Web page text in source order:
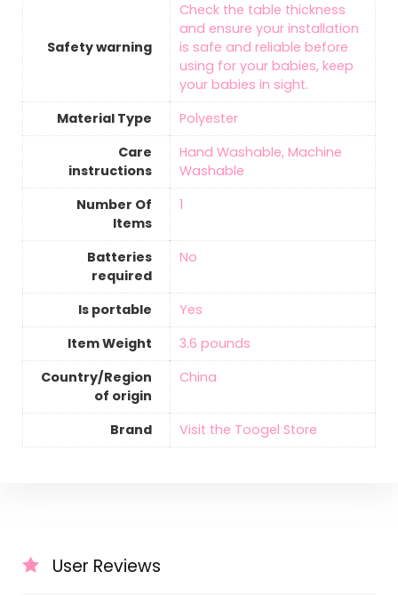
Safety warning
‎Check the table thickness
and ensure your installation
is safe and reliable before
using for your babies, keep
your babies in sight.
Material Type
‎Polyester
Care
instructions
‎Hand Washable, Machine
Washable
Number Of
Items
‎1
Batteries
required
‎No
Is portable
‎Yes
Item Weight
‎3.6 pounds
Country/Region
of origin
‎China
Brand Visit the Toogel Store
User Reviews